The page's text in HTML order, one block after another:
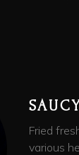
Fried
various